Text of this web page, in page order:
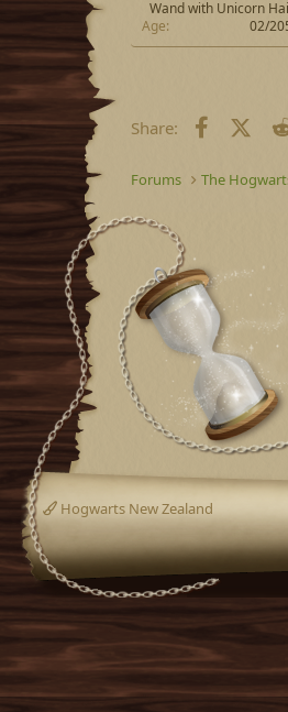
Wand with Unicorn
Age
02/
Share: Facebook
X
Forums The
Hogwarts New Zealand